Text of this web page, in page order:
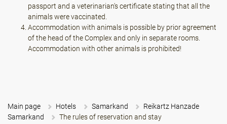
passport and a veterinarian's certificate stating that all the
animals were vaccinated.
Accommodation with animals is possible by prior agreement
of the head of the Complex and only in separate rooms.
Accommodation with other animals is prohibited!
Main page Hotels Samarkand
Reikartz Hanzade
Samarkand
The rules of reservation and stay